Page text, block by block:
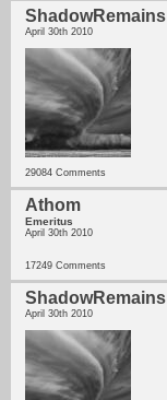
ShadowRemains
April 30th 2010
29084 Comments
Athom
Emeritus
April 30th 2010
17249 Comments
ShadowRemains
April 30th 2010